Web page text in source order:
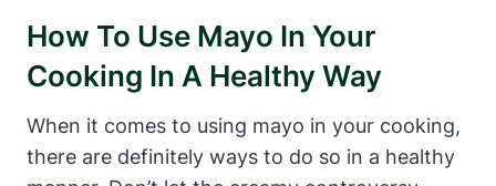
How To Use Mayo In Your
Cooking In A Healthy Way
When it comes to using mayo in your cooking,
there are definitely ways to do so in a healthy